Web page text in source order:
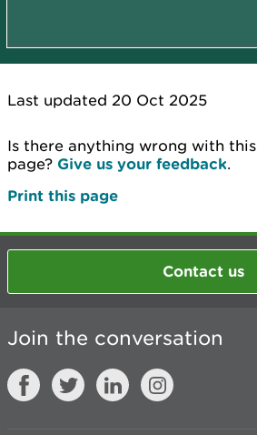
Last updated 20 Oct 2025
Is there anything wrong with this
page? Give us your feedback.
Print this page
Contact us
Join the conversation